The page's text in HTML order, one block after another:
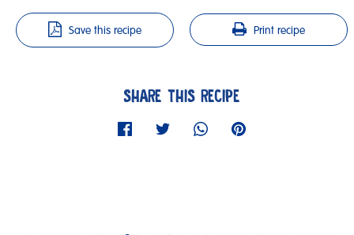
Save this recipe Print recipe
SHARE THIS RECIPE